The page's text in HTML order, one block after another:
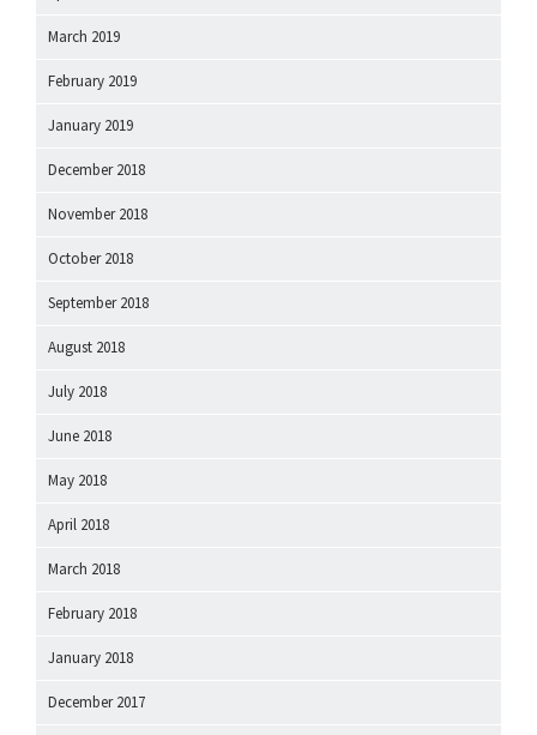
March 2019
February 2019
January 2019
December 2018
November 2018
October 2018
September 2018
August 2018
July 2018
June 2018
May 2018
April 2018
March 2018
February 2018
January 2018
December 2017